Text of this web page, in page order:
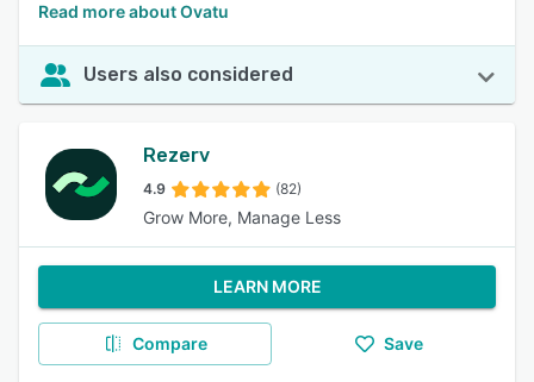
Read more about Ovatu
Users also considered
Rezerv
4.9 (82)
Grow More, Manage Less
LEARN MORE
Compare Save